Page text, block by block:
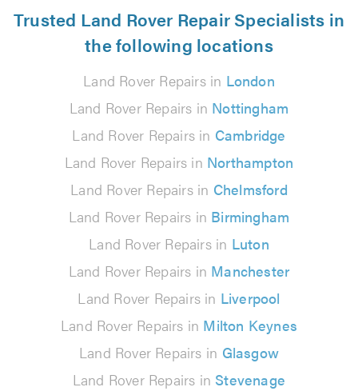
Trusted Land Rover Repair Specialists in
the following locations
Land Rover Repairs in London
Land Rover Repairs in Nottingham
Land Rover Repairs in Cambridge
Land Rover Repairs in Northampton
Land Rover Repairs in Chelmsford
Land Rover Repairs in Birmingham
Land Rover Repairs in Luton
Land Rover Repairs in Manchester
Land Rover Repairs in Liverpool
Land Rover Repairs in Milton Keynes
Land Rover Repairs in Glasgow
Land Rover Repairs in Stevenage